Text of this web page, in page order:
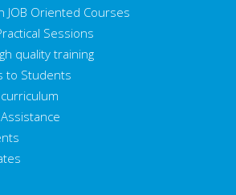
JOB Oriented Courses
Sessions
quality training
to Students